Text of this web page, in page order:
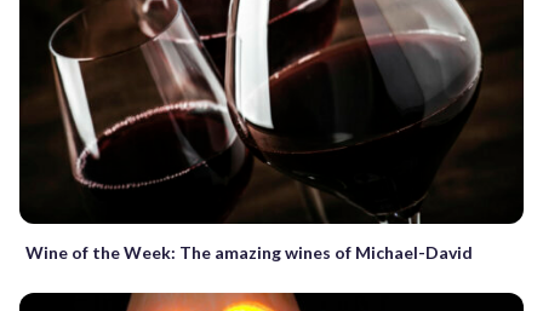
Wine of the Week: The amazing wines of Michael-David